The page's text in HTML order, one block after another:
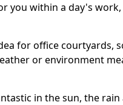
you within a day's
for office courtyards,
or environment
in the sun, the rain